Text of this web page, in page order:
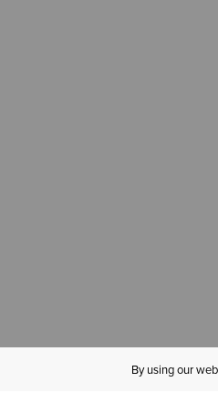
By using our